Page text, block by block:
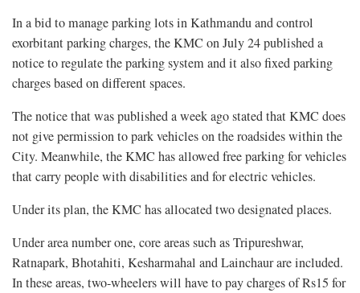
In a bid to manage parking lots in Kathmandu and control
exorbitant parking charges, the KMC on July 24 published a
notice to regulate the parking system and it also fixed parking
charges based on different spaces.
The notice that was published a week ago stated that KMC does
not give permission to park vehicles on the roadsides within the
City. Meanwhile, the KMC has allowed free parking for vehicles
that carry people with disabilities and for electric vehicles.
Under its plan, the KMC has allocated two designated places.
Under area number one, core areas such as Tripureshwar,
Ratnapark, Bhotahiti, Kesharmahal and Lainchaur are included.
In these areas, two-wheelers will have to pay charges of Rs15 for